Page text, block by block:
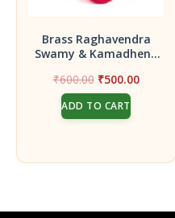
Brass Raghavendra
Swamy & Kamadhenu
Home, Pooja Room &
Office Décor
₹600.00 Original
price
was:
₹600.00.
₹500.00Current
ADD TO CART